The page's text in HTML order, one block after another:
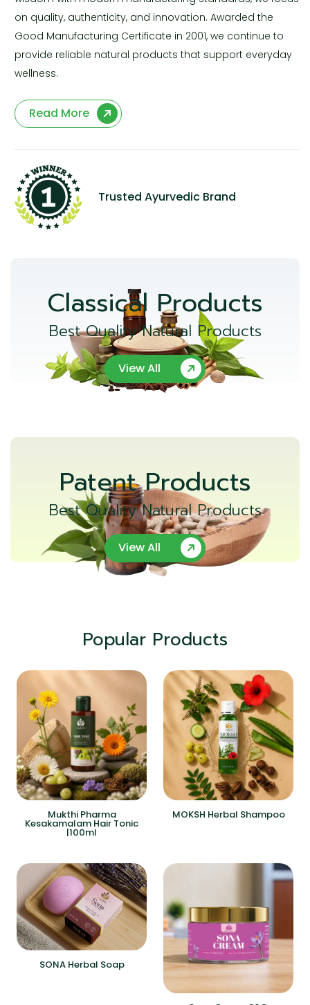
on quality, authenticity, and innovation. Awarded the
Good Manufacturing Certificate in 2001, we continue to
provide reliable natural products that support everyday
wellness.
Read More
Trusted Ayurvedic Brand
Classical Products
Best Quality Natural Products
View All
Patent Products
Best Quality Natural Products
View All
Popular Products
Mukthi Pharma
Kesakamalam Hair Tonic
|100ml
MOKSH Herbal Shampoo
SONA Herbal Soap